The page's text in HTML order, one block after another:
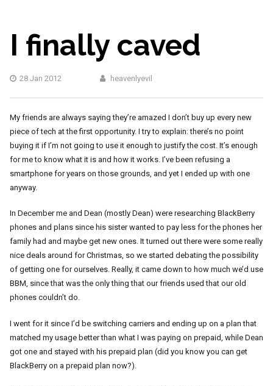
I finally caved
28 Jan 2012 heavenlyevil
My friends are always saying they’re amazed I don’t buy up every new
piece of tech at the first opportunity. I try to explain: there’s no point
buying it if I’m not going to use it enough to justify the cost. It’s enough
for me to know what it is and how it works. I’ve been refusing a
smartphone for years on those grounds, and yet I ended up with one
anyway.
In December me and Dean (mostly Dean) were researching BlackBerry
phones and plans since his sister wanted to pay less for the phones her
family had and maybe get new ones. It turned out there were some really
nice deals around for Christmas, so we started debating the possibility
of getting one for ourselves. Really, it came down to how much we’d use
BBM, since that was the only thing that our friends used that our old
phones couldn’t do.
I went for it since I’d be switching carriers and ending up on a plan that
matched my usage better than what I was paying on prepaid, while Dean
got one and stayed with his prepaid plan (did you know you can get
BlackBerry on a prepaid plan now?).